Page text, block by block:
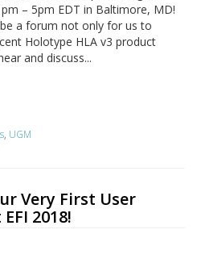
– 5pm EDT in Baltimore, MD!
a forum not only for us to
Holotype HLA v3 product
and discuss...
, UGM
Very First User
2018!